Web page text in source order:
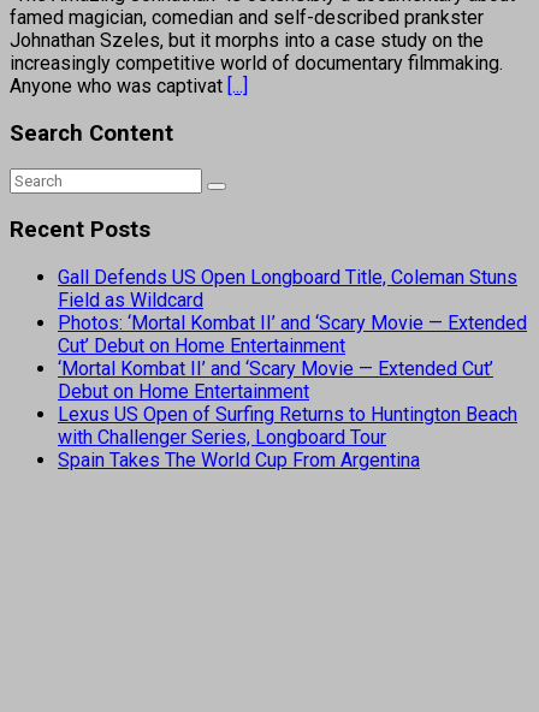
famed magician, comedian and self-described prankster
Johnathan Szeles, but it morphs into a case study on the
increasingly competitive world of documentary filmmaking.
Anyone who was captivat [...]
Search Content
Recent Posts
Gall Defends US Open Longboard Title, Coleman Stuns
Field as Wildcard
Photos: ‘Mortal Kombat II’ and ‘Scary Movie — Extended
Cut’ Debut on Home Entertainment
‘Mortal Kombat II’ and ‘Scary Movie — Extended Cut’
Debut on Home Entertainment
Lexus US Open of Surfing Returns to Huntington Beach
with Challenger Series, Longboard Tour
Spain Takes The World Cup From Argentina